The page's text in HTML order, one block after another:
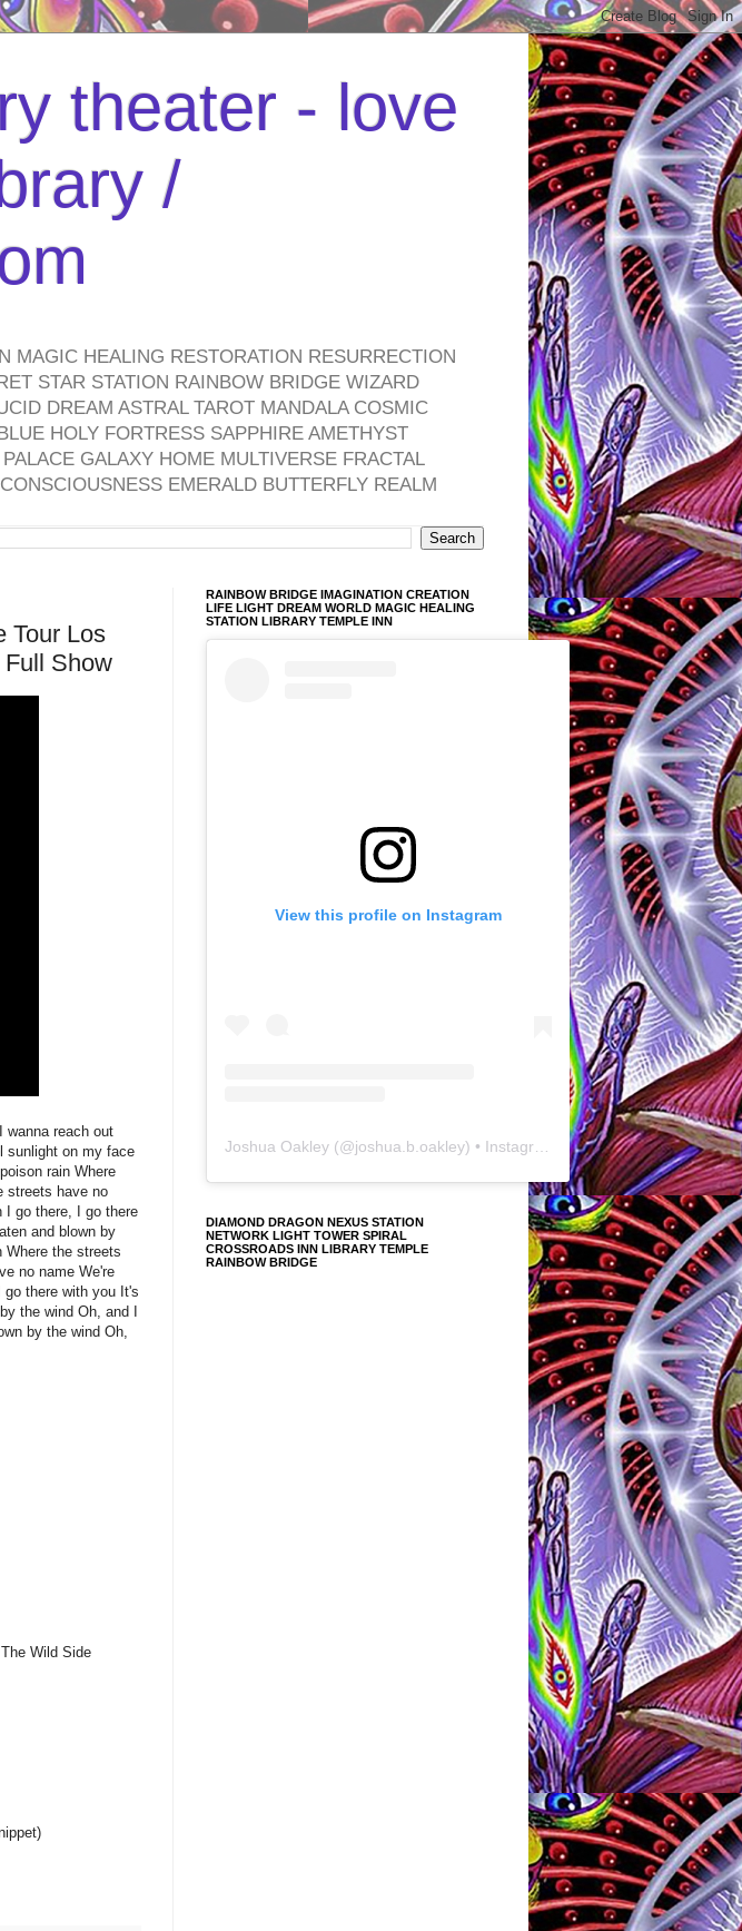
theater - love
/
MAGIC HEALING RESTORATION RESURRECTION
STAR STATION RAINBOW BRIDGE WIZARD
DREAM ASTRAL TAROT MANDALA COSMIC
HOLY FORTRESS SAPPHIRE AMETHYST
GALAXY HOME MULTIVERSE FRACTAL
EMERALD BUTTERFLY REALM
Tour Los
Show
wanna reach out
sunlight on my face
rain Where
streets have no
I go there, I go there
and blown by
Where the streets
no name We're
go there with you It's
the wind Oh, and I
by the wind Oh,
Wild Side
RAINBOW BRIDGE IMAGINATION CREATION
LIFE LIGHT DREAM WORLD MAGIC HEALING
STATION LIBRARY TEMPLE INN
View this profile on Instagram
Joshua Oakley (@joshua.b.oakley) • Instagram photos and videos
DIAMOND DRAGON NEXUS STATION
NETWORK LIGHT TOWER SPIRAL
CROSSROADS INN LIBRARY TEMPLE
RAINBOW BRIDGE